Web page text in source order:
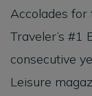
Accolades for
Traveler’s #1
consecutive
Leisure